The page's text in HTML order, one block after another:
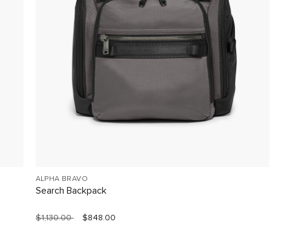
ALPHA BRAVO
Search Backpack
$1,130.00 $848.00